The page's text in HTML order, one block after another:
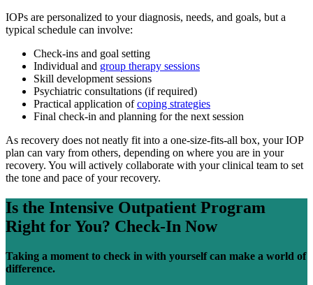
IOPs are personalized to your diagnosis, needs, and goals, but a
typical schedule can involve:
Check-ins and goal setting
Individual and group therapy sessions
Skill development sessions
Psychiatric consultations (if required)
Practical application ofcoping strategies
Final check-in and planning for the next session
As recovery does not neatly fit into a one-size-fits-all box, your IOP
plan can vary from others, depending on where you are in your
recovery. You will actively collaborate with your clinical team to set
the tone and pace of your recovery.
Is the Intensive Outpatient Program
Right for You? Check-In Now
Taking a moment to check in with yourself can make a world of
difference.